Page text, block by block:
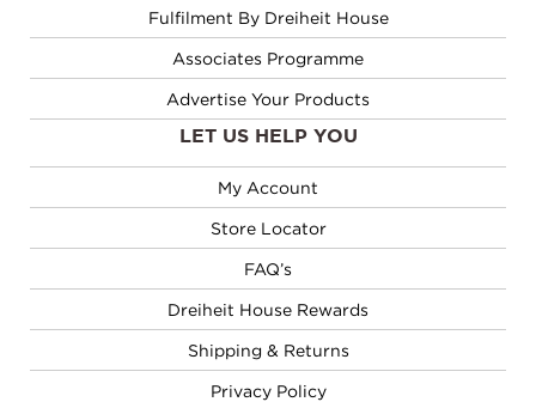
Fulfilment By Dreiheit House
Associates Programme
Advertise Your Products
LET US HELP YOU
My Account
Store Locator
FAQ’s
Dreiheit House Rewards
Shipping & Returns
Privacy Policy